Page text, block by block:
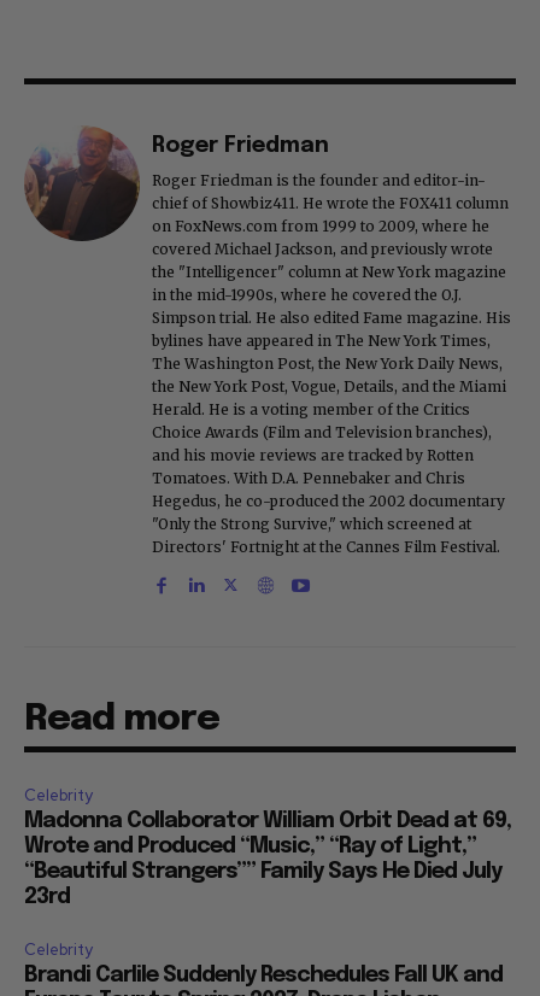
Roger Friedman is the founder and editor-in-
chief of Showbiz411. He wrote the FOX411 column
on FoxNews.com from 1999 to 2009, where he
covered Michael Jackson, and previously wrote
the "Intelligencer" column at New York magazine
in the mid-1990s, where he covered the O.J.
Simpson trial. He also edited Fame magazine. His
bylines have appeared in The New York Times,
The Washington Post, the New York Daily News,
the New York Post, Vogue, Details, and the Miami
Herald. He is a voting member of the Critics
Choice Awards (Film and Television branches),
and his movie reviews are tracked by Rotten
Tomatoes. With D.A. Pennebaker and Chris
Hegedus, he co-produced the 2002 documentary
"Only the Strong Survive," which screened at
Read more
Celebrity
Madonna Collaborator William Orbit Dead at 69,
Wrote and Produced “Music,” “Ray of Light,”
“Beautiful Strangers”” Family Says He Died July
Celebrity